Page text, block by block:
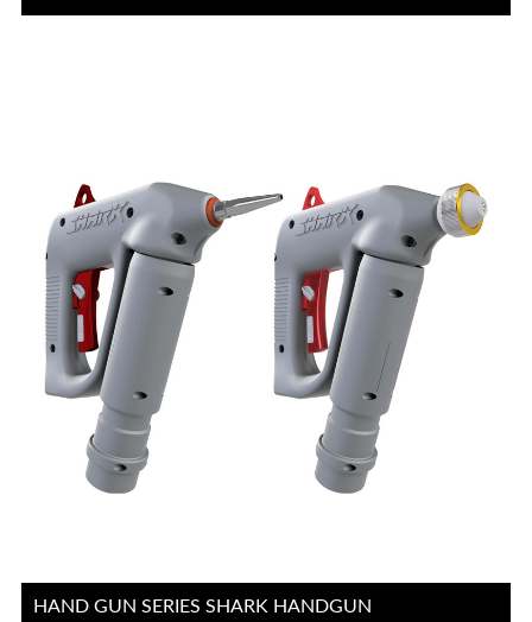
HAND GUN SERIES SHARK HANDGUN